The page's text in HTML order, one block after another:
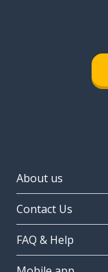
About us
Contact Us
FAQ & Help